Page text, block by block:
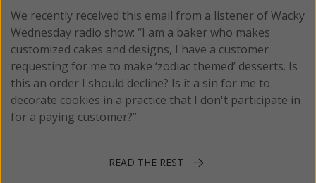
We recently received this email from a listener of Wacky
Wednesday radio show: “I am a baker who makes
customized cakes and designs, I have a customer
requesting for me to make ‘zodiac themed’ desserts. Is
this an order I should decline? Is it a sin for me to
decorate cookies in a practice that I don't participate in
for a paying customer?”
READ THE REST